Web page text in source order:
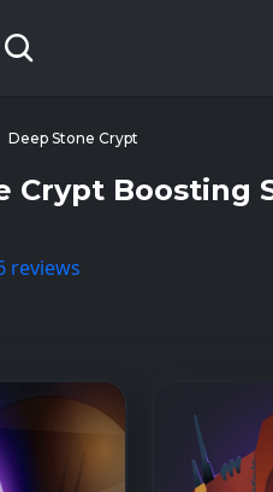
Deep Stone Crypt
Crypt Boosting
reviews